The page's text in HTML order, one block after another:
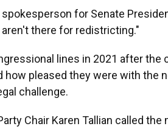
for Senate
there for redistricting."
lines in 2021 after the
pleased they were with the
challenge.
Chair Karen Tallian called